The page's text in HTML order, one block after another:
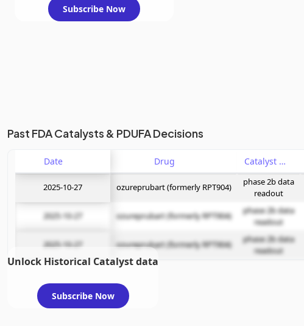
Subscribe Now
Past FDA Catalysts & PDUFA Decisions
Date Drug Catalyst
2025-10-27 ozureprubart (formerly RPT904)
phase 2b data
readout
2025-10-27 ozureprubart (formerly RPT904)
phase 2b data
readout
2025-10-27 ozureprubart (formerly RPT904)
phase 2b data
readout
Unlock Historical Catalyst data
Subscribe Now